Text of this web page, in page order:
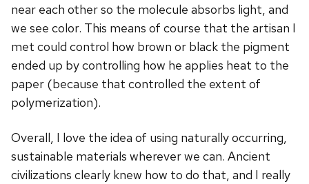
near each other so the molecule absorbs light, and
we see color. This means of course that the artisan I
met could control how brown or black the pigment
ended up by controlling how he applies heat to the
paper (because that controlled the extent of
polymerization).
Overall, I love the idea of using naturally occurring,
sustainable materials wherever we can. Ancient
civilizations clearly knew how to do that, and I really